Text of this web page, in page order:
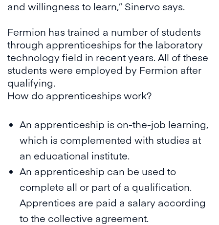
and willingness to learn,” Sinervo says.
Fermion has trained a number of students
through apprenticeships for the laboratory
technology field in recent years. All of these
students were employed by Fermion after
qualifying.
How do apprenticeships work?
An apprenticeship is on-the-job learning,
which is complemented with studies at
an educational institute.
An apprenticeship can be used to
complete all or part of a qualification.
Apprentices are paid a salary according
to the collective agreement.